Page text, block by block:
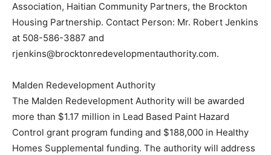
Association, Haitian Community Partners, the Brockton
Housing Partnership. Contact Person: Mr. Robert Jenkins
at 508-586-3887 and
rjenkins@brocktonredevelopmentauthority.com.
Malden Redevelopment Authority
The Malden Redevelopment Authority will be awarded
more than $1.17 million in Lead Based Paint Hazard
Control grant program funding and $188,000 in Healthy
Homes Supplemental funding. The authority will address